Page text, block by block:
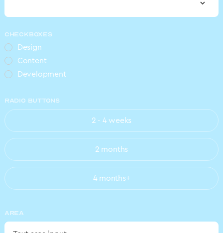
CHECKBOXES
Design
Content
Development
RADIO BUTTONS
2 - 4 weeks
2 months
4 months+
AREA